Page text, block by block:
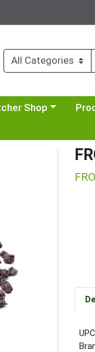
menua category menu
Shop